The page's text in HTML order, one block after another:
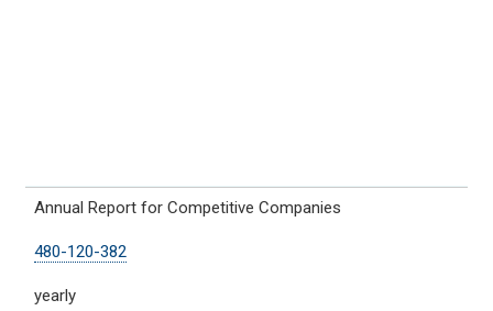
Annual Report for Competitive Companies
480-120-382
yearly